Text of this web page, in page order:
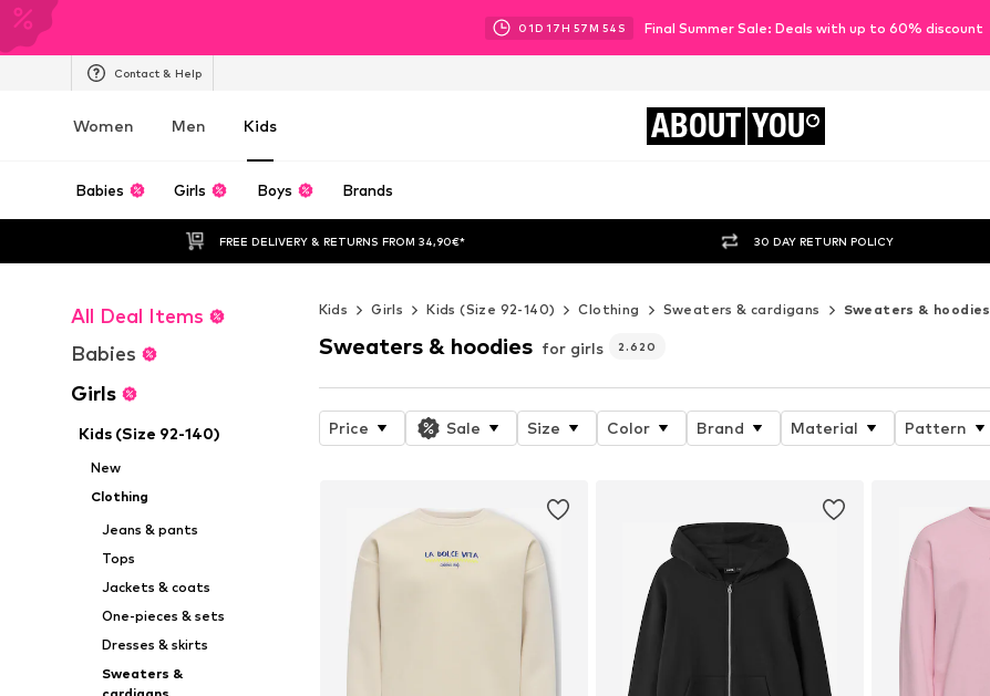
01D 17H 57M 53 S Final Summer Sale: Deals with up to 60% discount
Contact & Help
Women Men Kids ABOUT YOU
Babies Girls Boys Brands
FREE DELIVERY & RETURNS FROM 34,90€* 30 DAY RETURN POLICY
All Deal Items
Babies
Girls
Kids (Size 92-140)
New
Clothing
Jeans & pants
Tops
Jackets & coats
One-pieces & sets
Dresses & skirts
Sweaters &
Kids Girls Kids (Size 92-140) Clothing Sweaters & cardigans Sweaters & hoodies
Sweaters & hoodies for girls 2.620
Price Sale Size Color Brand Material Pattern